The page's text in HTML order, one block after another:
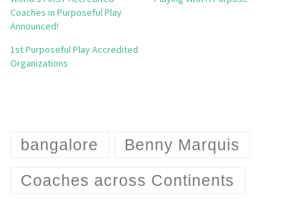
Coaches in Purposeful Play
Announced!
1st Purposeful Play Accredited
Organizations
bangalore Benny Marquis
Coaches across Continents